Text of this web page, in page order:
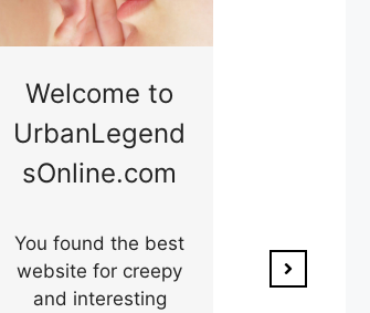
Welcome to
UrbanLegend
sOnline.com
You found the best
website for creepy
and interesting
and his